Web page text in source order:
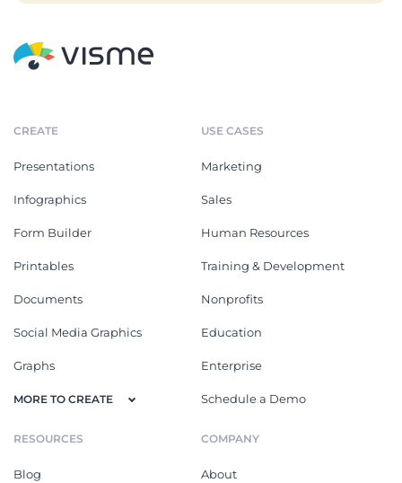
CREATE
Presentations
Infographics
Form Builder
Printables
Documents
Social Media Graphics
Graphs
MORE TO CREATE
USE CASES
Marketing
Sales
Human Resources
Training & Development
Nonprofits
Education
Enterprise
Schedule a Demo
RESOURCES
Blog
COMPANY
About